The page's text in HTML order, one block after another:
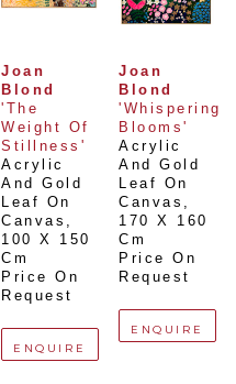
Joan
Blond
'The
Weight Of
Stillness'
Acrylic
And Gold
Leaf On
Canvas
100 X 150
Cm
Price On
Request
ENQUIRE
Joan
Blond
'Whispering
Blooms'
Acrylic
And Gold
Leaf On
Canvas
170 X 160
Cm
Price On
Request
ENQUIRE